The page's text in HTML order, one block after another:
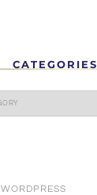
CATEGORIES
WORDPRESS